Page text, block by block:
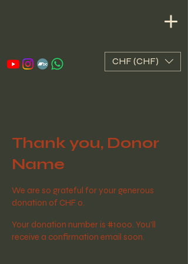
CHF (CHF)
Thank you, Donor
Name
We are so grateful for your generous
donation of CHF 0.
Your donation number is #1000. You’ll
receive a confirmation email soon.